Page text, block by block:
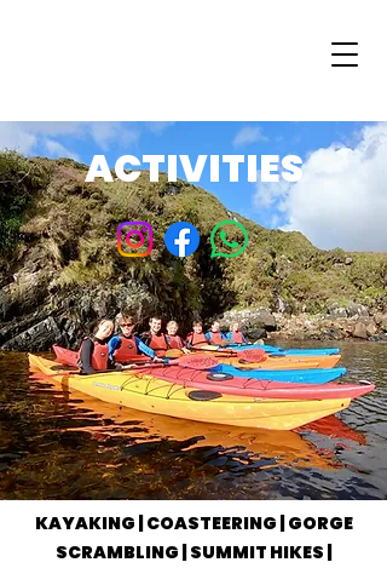
ACTIVITIES
KAYAKING | COASTEERING | GORGE
SCRAMBLING | SUMMIT HIKES |